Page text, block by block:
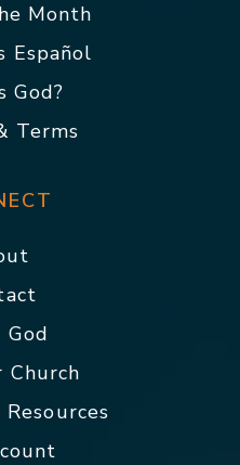
Month
Español
God?
Terms
God
Church